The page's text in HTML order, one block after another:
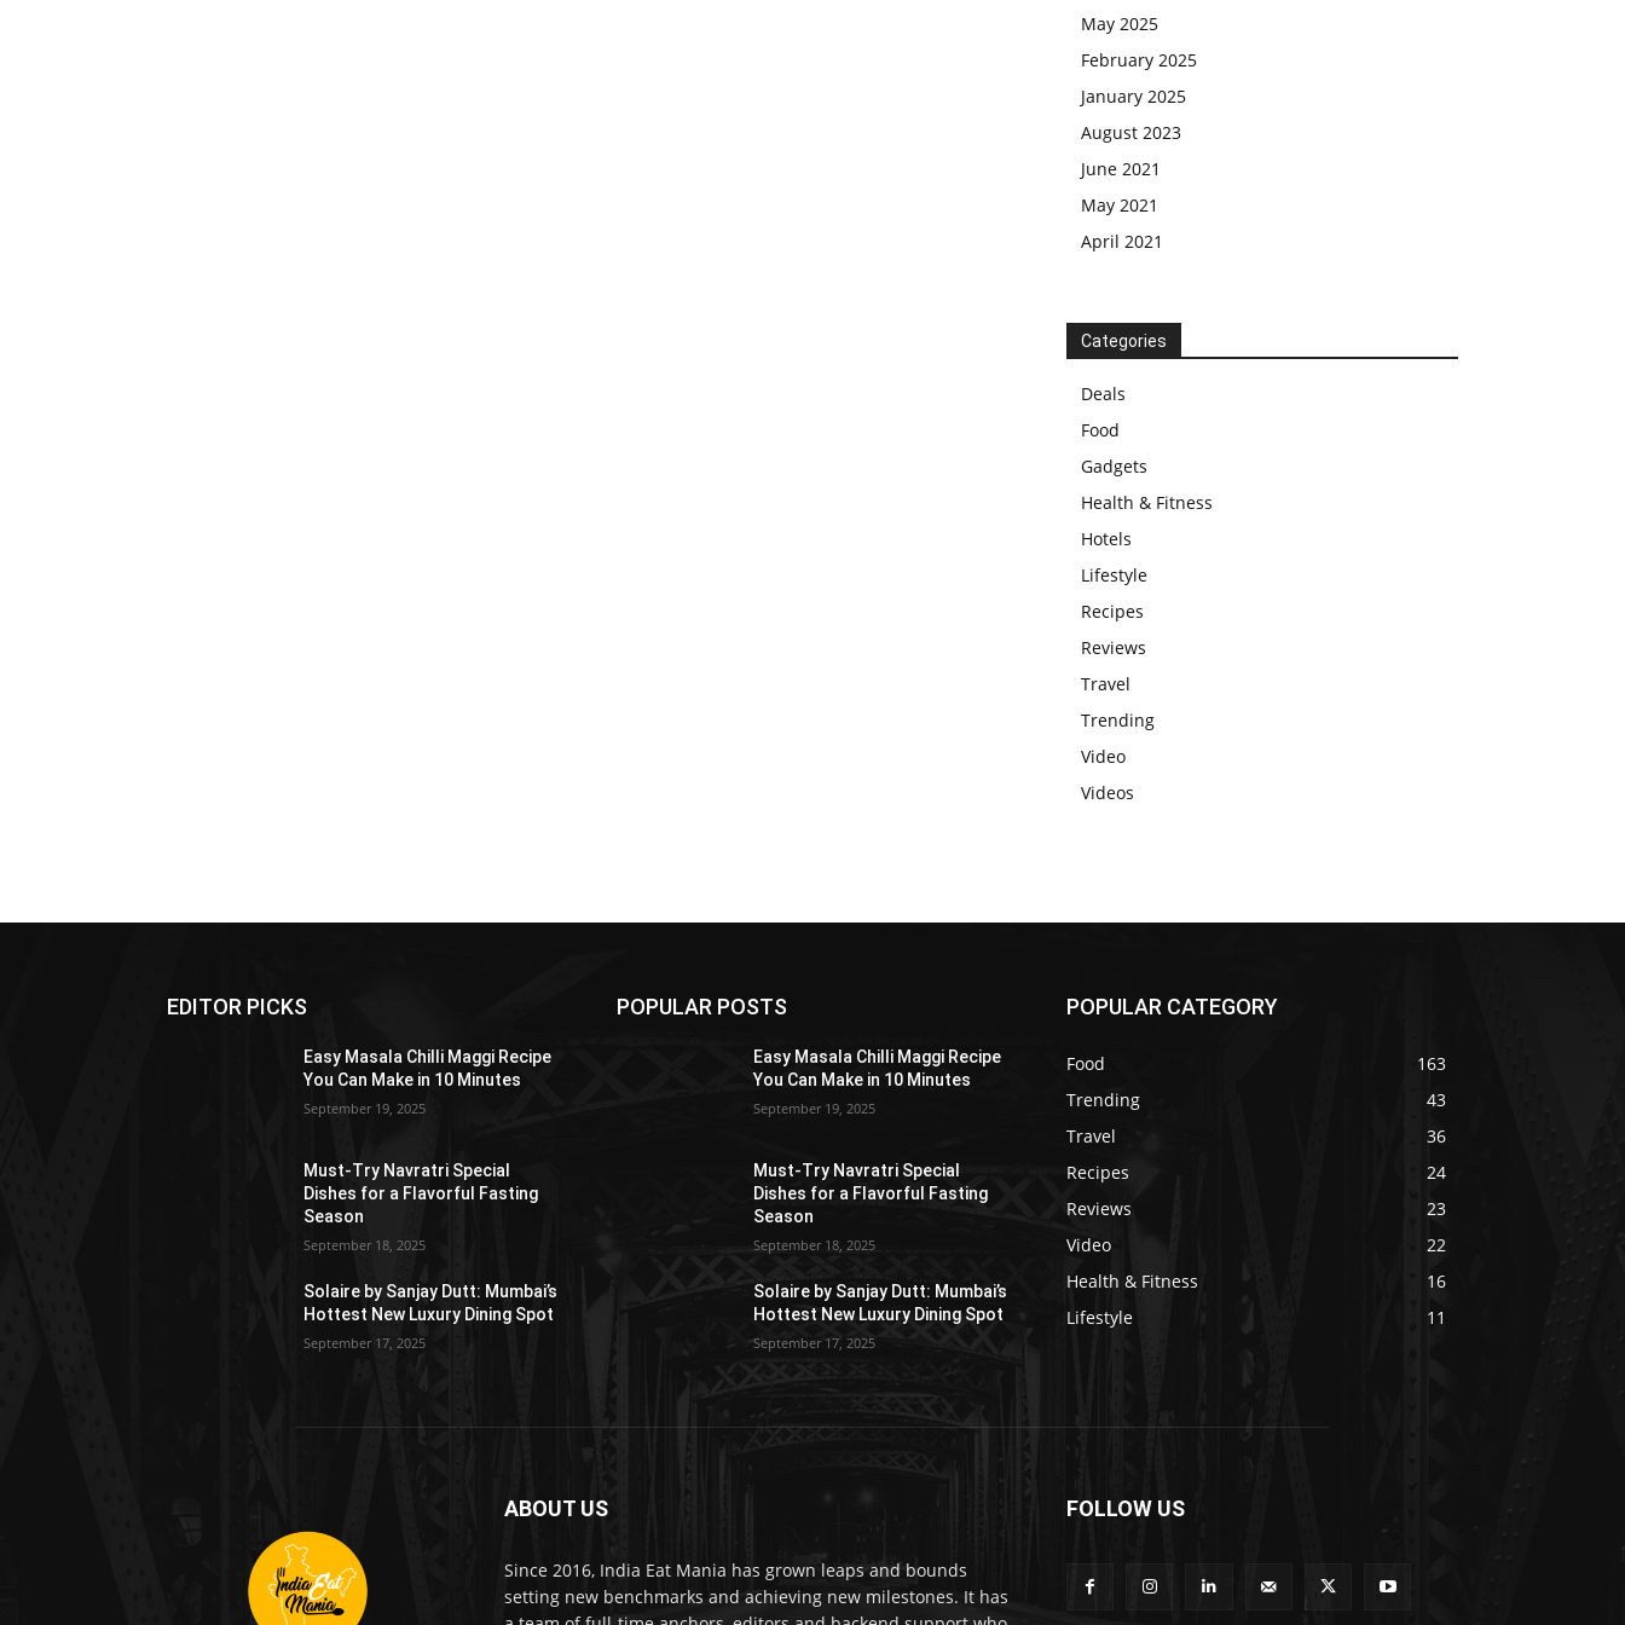
May 2025
February 2025
January 2025
August 2023
June 2021
May 2021
April 2021
Categories
Deals
Food
Gadgets
Health & Fitness
Hotels
Lifestyle
Recipes
Reviews
Travel
Trending
Video
Videos
EDITOR PICKS
Easy Masala Chilli Maggi Recipe
You Can Make in 10 Minutes
September 19, 2025
Must-Try Navratri Special
Dishes for a Flavorful Fasting
Season
September 18, 2025
Solaire by Sanjay Dutt: Mumbai’s
Hottest New Luxury Dining Spot
September 17, 2025
POPULAR POSTS
Easy Masala Chilli Maggi Recipe
You Can Make in 10 Minutes
September 19, 2025
Must-Try Navratri Special
Dishes for a Flavorful Fasting
Season
September 18, 2025
Solaire by Sanjay Dutt: Mumbai’s
Hottest New Luxury Dining Spot
September 17, 2025
POPULAR CATEGORY
Food
163
Trending
43
Travel
36
Recipes
24
Reviews
23
Video
22
Health & Fitness
16
Lifestyle
11
ABOUT US
Since 2016, India Eat Mania has grown leaps and bounds
setting new benchmarks and achieving new milestones. It has
FOLLOW US